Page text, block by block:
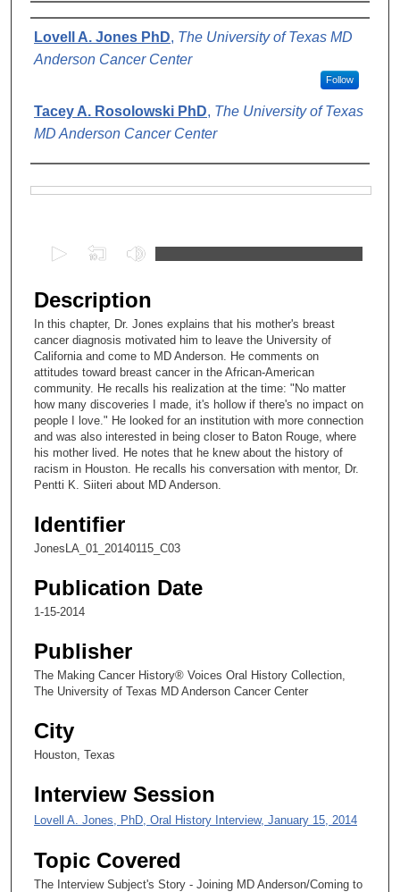
Authors
Lovell A. Jones PhD, The University of Texas MD
Anderson Cancer Center
Follow
Tacey A. Rosolowski PhD, The University of Texas
MD Anderson Cancer Center
e
c
o
n
d
s
o
7
m
n
5
0
e
c
n
d
Description
In this chapter, Dr. Jones explains that his mother's breast
cancer diagnosis motivated him to leave the University of
California and come to MD Anderson. He comments on
attitudes toward breast cancer in the African-American
community. He recalls his realization at the time: "No matter
how many discoveries I made, it's hollow if there's no impact on
people I love." He looked for an institution with more connection
and was also interested in being closer to Baton Rouge, where
his mother lived. He notes that he knew about the history of
racism in Houston. He recalls his conversation with mentor, Dr.
Pentti K. Siiteri about MD Anderson.
Identifier
JonesLA_01_20140115_C03
Publication Date
1-15-2014
Publisher
The Making Cancer History® Voices Oral History Collection,
The University of Texas MD Anderson Cancer Center
City
Houston, Texas
Interview Session
Lovell A. Jones, PhD, Oral History Interview, January 15, 2014
Topic Covered
The Interview Subject's Story - Joining MD Anderson/Coming to